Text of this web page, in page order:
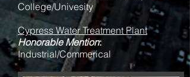
College/Univesity
Cypress Water Treatment Plant
Honorable Mention:
Industrial/Commerical